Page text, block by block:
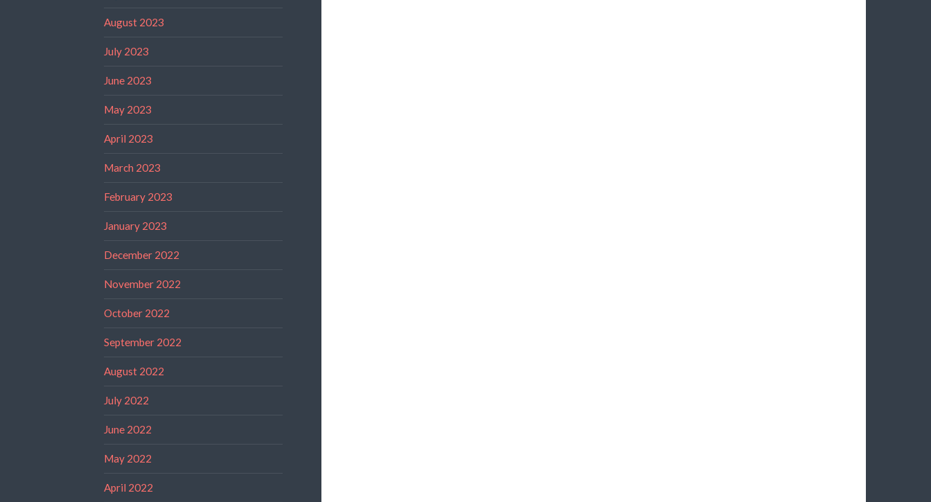
August 2023
July 2023
June 2023
May 2023
April 2023
March 2023
February 2023
January 2023
December 2022
November 2022
October 2022
September 2022
August 2022
July 2022
June 2022
May 2022
April 2022